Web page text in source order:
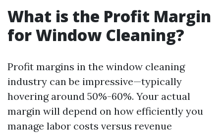
What is the Profit Margin
for Window Cleaning?
Profit margins in the window cleaning
industry can be impressive—typically
hovering around 50%-60%. Your actual
margin will depend on how efficiently you
manage labor costs versus revenue